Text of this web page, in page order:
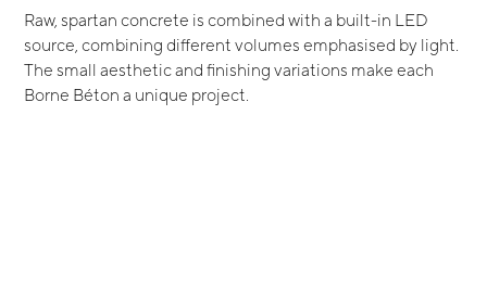
Raw, spartan concrete is combined with a built-in LED
source, combining different volumes emphasised by light.
The small aesthetic and finishing variations make each
Borne Béton a unique project.